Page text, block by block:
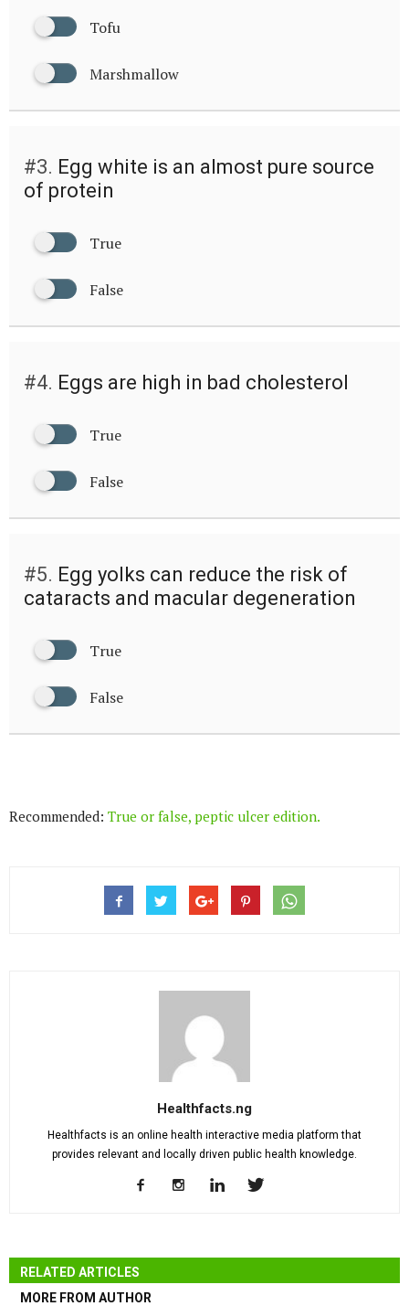
Tofu
Marshmallow
#3. Egg white is an almost pure source
of protein
True
False
#4. Eggs are high in bad cholesterol
True
False
#5. Egg yolks can reduce the risk of
cataracts and macular degeneration
True
False
Recommended: True or false, peptic ulcer edition.
Healthfacts.ng
Healthfacts is an online health interactive media platform that
provides relevant and locally driven public health knowledge.
RELATED ARTICLES
MORE FROM AUTHOR